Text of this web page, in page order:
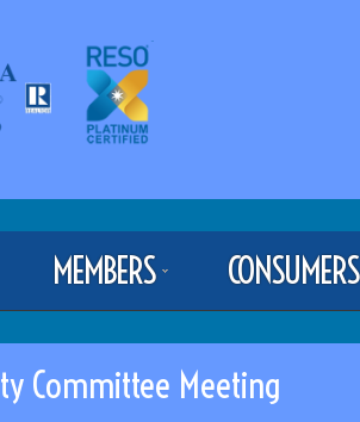
MEMBERS CONSUMERS
Committee Meeting